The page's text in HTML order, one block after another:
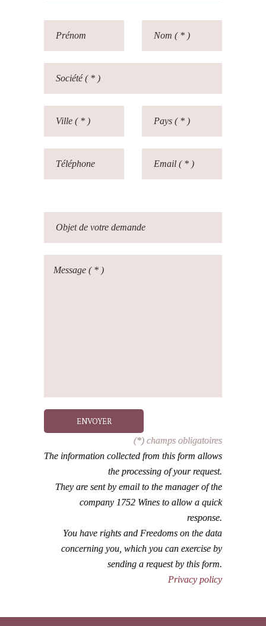
ENVOYER
(*) champs obligatoires
The information collected from this form allows
the processing of your request.
They are sent by email to the manager of the
company 1752 Wines to allow a quick
response.
You have rights and Freedoms on the data
concerning you, which you can exercise by
sending a request by this form.
Privacy policy